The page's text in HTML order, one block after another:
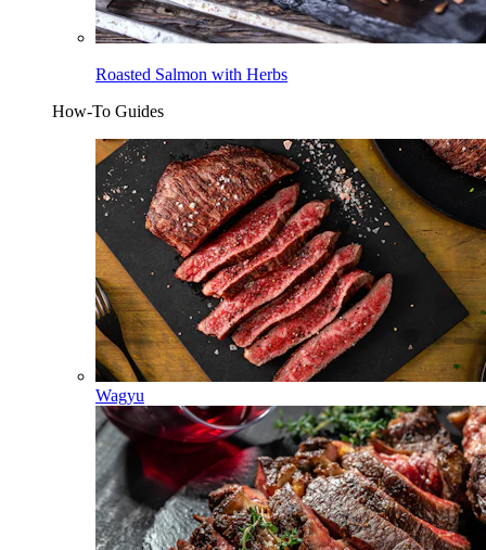
Roasted Salmon with Herbs
How-To Guides
Wagyu